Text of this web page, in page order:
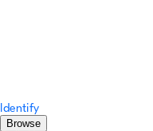
Identify
Browse